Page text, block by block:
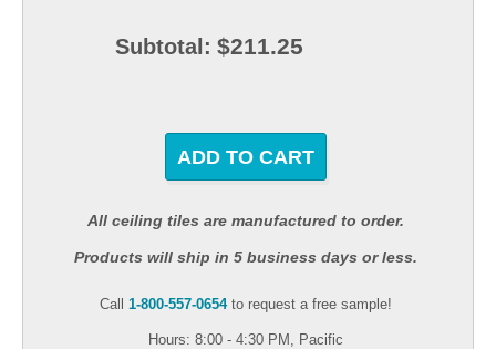
Subtotal: $211.25
ADD TO CART
All ceiling tiles are manufactured to order.
Products will ship in 5 business days or less.
Call 1-800-557-0654to request a free sample!
Hours: 8:00 - 4:30 PM, Pacific